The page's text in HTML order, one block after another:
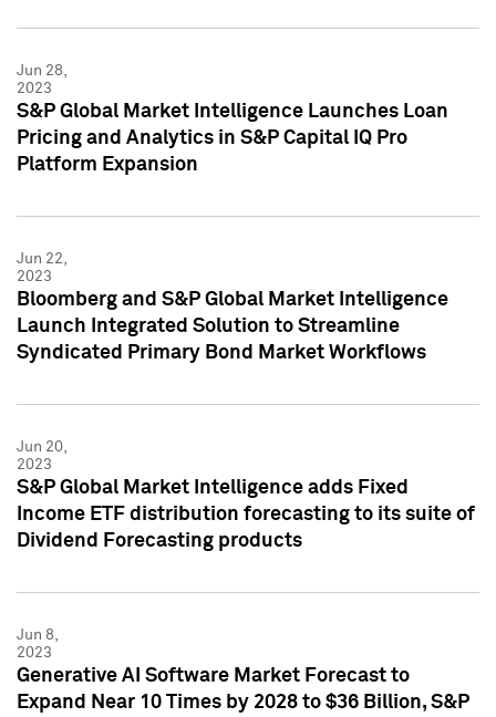
Jun 28,
2023
S&P Global Market Intelligence Launches Loan
Pricing and Analytics in S&P Capital IQ Pro
Platform Expansion
Jun 22,
2023
Bloomberg and S&P Global Market Intelligence
Launch Integrated Solution to Streamline
Syndicated Primary Bond Market Workflows
Jun 20,
2023
S&P Global Market Intelligence adds Fixed
Income ETF distribution forecasting to its suite of
Dividend Forecasting products
Jun 8,
2023
Generative AI Software Market Forecast to
Expand Near 10 Times by 2028 to $36 Billion, S&P